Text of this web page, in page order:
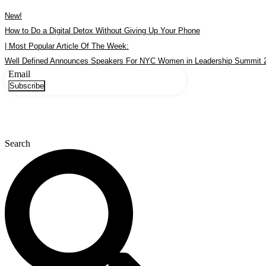
to
content
New!
How to Do a Digital Detox Without Giving Up Your Phone
| Most Popular Article Of The Week:
Well Defined Announces Speakers For NYC Women in Leadership Summit
Email
Subscribe
Search